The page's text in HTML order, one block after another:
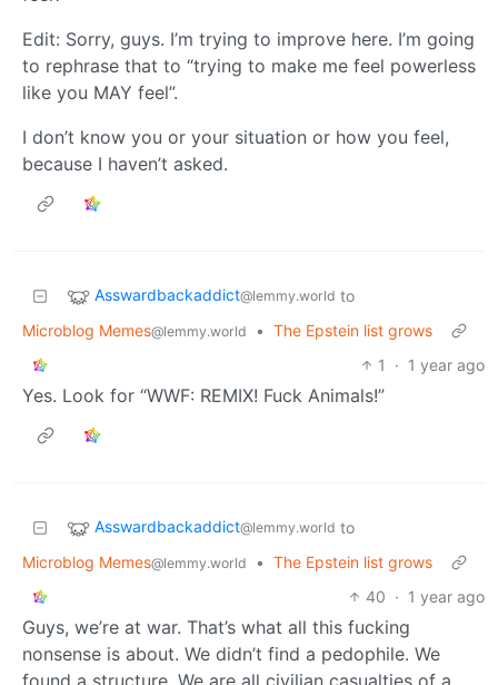
Edit: Sorry, guys. I’m trying to improve here. I’m going
to rephrase that to “trying to make me feel powerless
like you MAY feel”.
I don’t know you or your situation or how you feel,
because I haven’t asked.
Asswardbackaddict@lemmy.world to
Microblog Memes@lemmy.world • The Epstein list grows
1
· 1 year ago
Yes. Look for “WWF: REMIX! Fuck Animals!”
Asswardbackaddict@lemmy.world to
Microblog Memes@lemmy.world • The Epstein list grows
40 · 1 year ago
Guys, we’re at war. That’s what all this fucking
nonsense is about. We didn’t find a pedophile. We